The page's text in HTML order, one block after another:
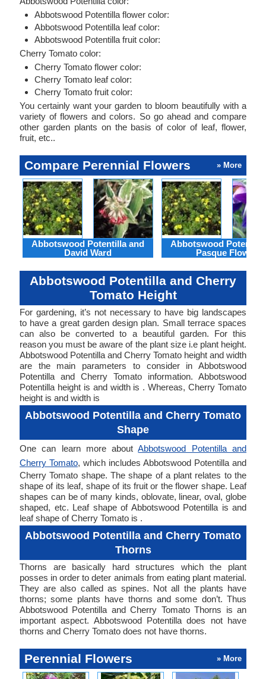
Abbotswood Potentilla flower color:
Abbotswood Potentilla leaf color:
Abbotswood Potentilla fruit color:
Cherry Tomato color:
Cherry Tomato flower color:
Cherry Tomato leaf color:
Cherry Tomato fruit color:
You certainly want your garden to bloom beautifully with a
variety of flowers and colors. So go ahead and compare
other garden plants on the basis of color of leaf, flower,
fruit, etc..
Compare Perennial Flowers » More
Abbotswood Potentilla and
David Ward
Abbotswood
Pasque Flower
Abbotswood Potentilla and Cherry
Tomato Height
For gardening, it’s not necessary to have big landscapes
to have a great garden design plan. Small terrace spaces
can also be converted to a beautiful garden. For this
reason you must be aware of the plant size i.e plant height.
Abbotswood Potentilla and Cherry Tomato height and width
are the main parameters to consider in Abbotswood
Potentilla and Cherry Tomato information. Abbotswood
Potentilla height is and width is . Whereas, Cherry Tomato
height is and width is
Abbotswood Potentilla and Cherry Tomato
Shape
One can learn more aboutAbbotswood Potentilla and
Cherry Tomato, which includes Abbotswood Potentilla and
Cherry Tomato shape. The shape of a plant relates to the
shape of its leaf, shape of its fruit or the flower shape. Leaf
shapes can be of many kinds, oblovate, linear, oval, globe
shaped, etc. Leaf shape of Abbotswood Potentilla is and
leaf shape of Cherry Tomato is .
Abbotswood Potentilla and Cherry Tomato
Thorns
Thorns are basically hard structures which the plant
posses in order to deter animals from eating plant material.
They are also called as spines. Not all the plants have
thorns; some plants have thorns and some don’t. Thus
Abbotswood Potentilla and Cherry Tomato Thorns is an
important aspect. Abbotswood Potentilla does not have
thorns and Cherry Tomato does not have thorns.
Perennial Flowers » More